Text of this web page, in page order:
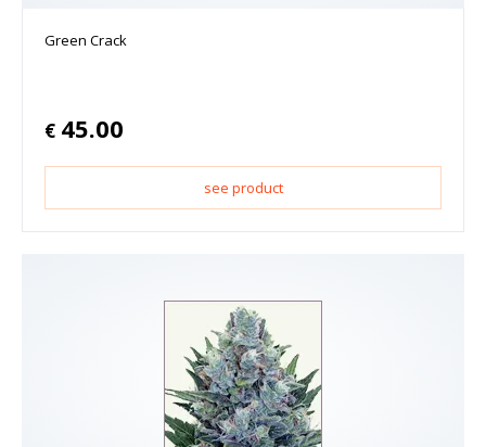
Green Crack
€ 45.00
see product